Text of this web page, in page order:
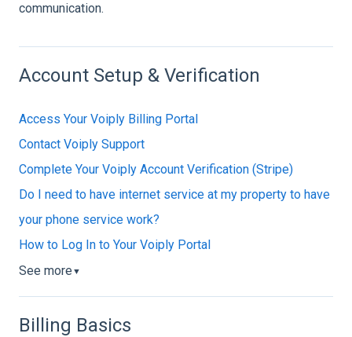
communication.
Account Setup & Verification
Access Your Voiply Billing Portal
Contact Voiply Support
Complete Your Voiply Account Verification (Stripe)
Do I need to have internet service at my property to have
your phone service work?
How to Log In to Your Voiply Portal
See more ▼
Billing Basics